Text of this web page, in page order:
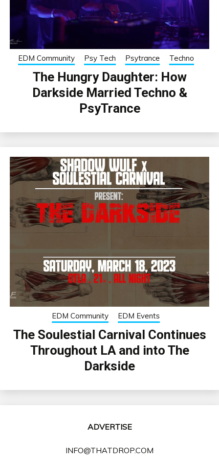
EDM Community Psy Tech Psytrance Techno
The Hungry Daughter: How
Darkside Married Techno &
PsyTrance
EDM Community EDM Events
The Soulestial Carnival Continues
Throughout LA and into The
Darkside
ADVERTISE
INFO@THATDROP.COM